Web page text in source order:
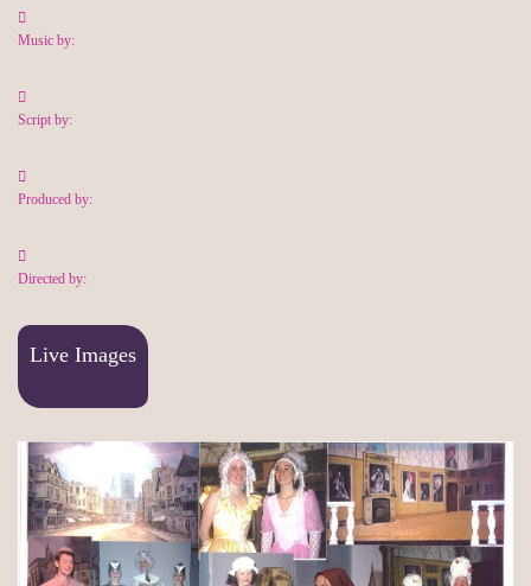
Music by:
Script by:
Produced by:
Directed by:
Live Images